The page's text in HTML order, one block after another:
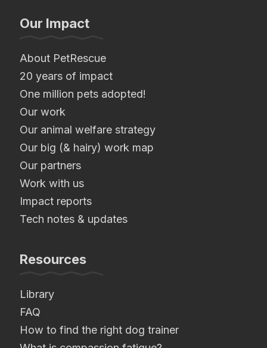
Our Impact
About PetRescue
20 years of impact
One million pets adopted!
Our work
Our animal welfare strategy
Our big (& hairy) work map
Our partners
Work with us
Impact reports
Tech notes & updates
Resources
Library
FAQ
How to find the right dog trainer